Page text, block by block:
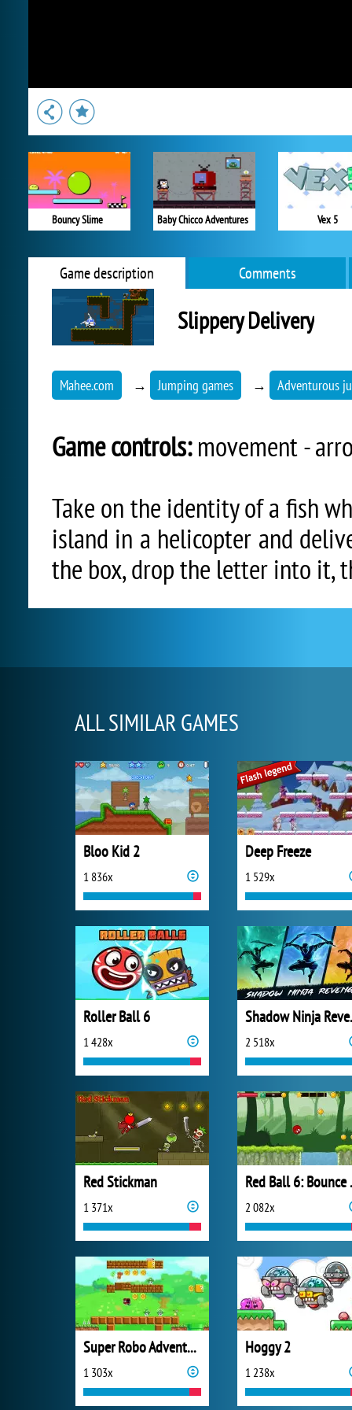
Bouncy Slime Baby Chicco Adventures Vex 5
Game description Comments
Slippery Delivery
Mahee.com → Jumping games → Adventurous
Game controls:movement -
Take on the identity of a fish
island in a helicopter and
the box, drop the letter into it,
ALL SIMILAR GAMES
Bloo Kid 2
1 836x
Deep Freeze
1 529x
Roller Ball 6
1 428x 2 518x
Red Stickman
1 371x 2 082x
Super Robo Adventure
1 303x
Hoggy 2
1 238x